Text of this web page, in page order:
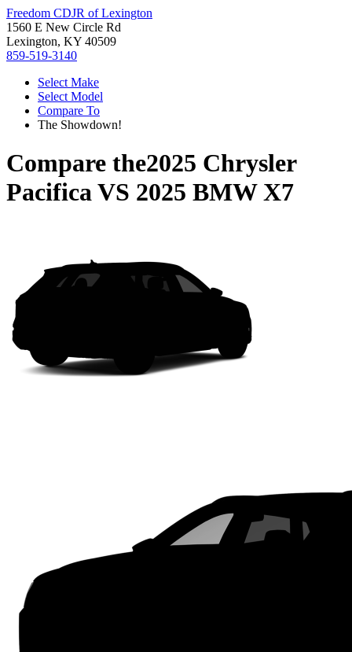
Freedom CDJR of Lexington
1560 E New Circle Rd
Lexington, KY 40509
859-519-3140
Select Make
Select Model
Compare To
The Showdown!
Compare the2025 Chrysler
PacificaVS 2025 BMW X7